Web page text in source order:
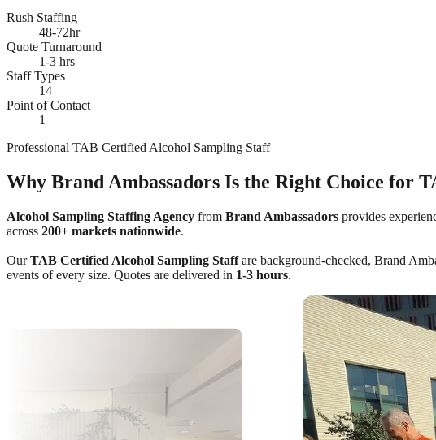
Rush Staffing
48-72hr
Quote Turnaround
1-3 hrs
Staff Types
14
Point of Contact
1
Professional TAB Certified Alcohol Sampling Staff
Why Brand Ambassadors Is the Right Choice for
Alcohol Sampling Staffing Agency from Brand Ambassadors provides
across 200+ markets nationwide.
OurTAB Certified Alcohol Sampling Staffare background-checked, Brand
events of every size. Quotes are delivered in 1-3 hours.